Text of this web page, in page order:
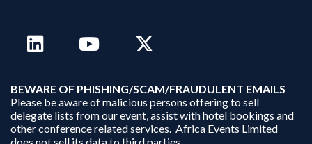
BEWARE OF PHISHING/SCAM/FRAUDULENT EMAILS
Please be aware of malicious persons offering to sell
delegate lists from our event, assist with hotel bookings and
other conference related services. Africa Events Limited